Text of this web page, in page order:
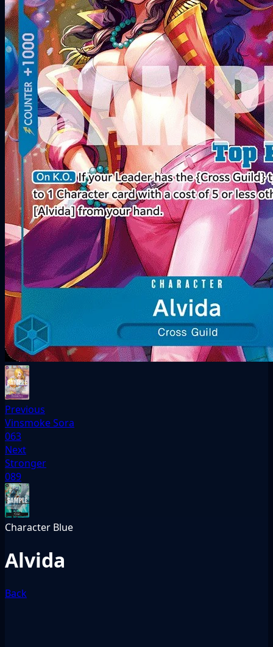
Previous
Vinsmoke Sora
063
Next
Stronger
089
Character Blue
Alvida
Back